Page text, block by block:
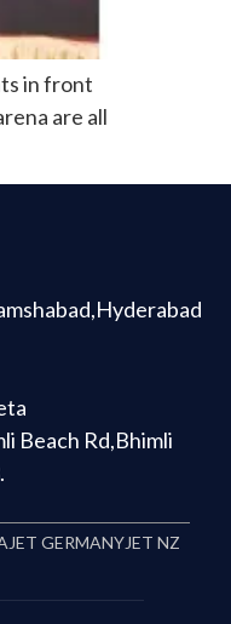
in front
are all
Beach Rd,Bhimli
JET GERMANYJET NZ